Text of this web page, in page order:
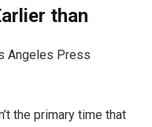
than
the primary time that